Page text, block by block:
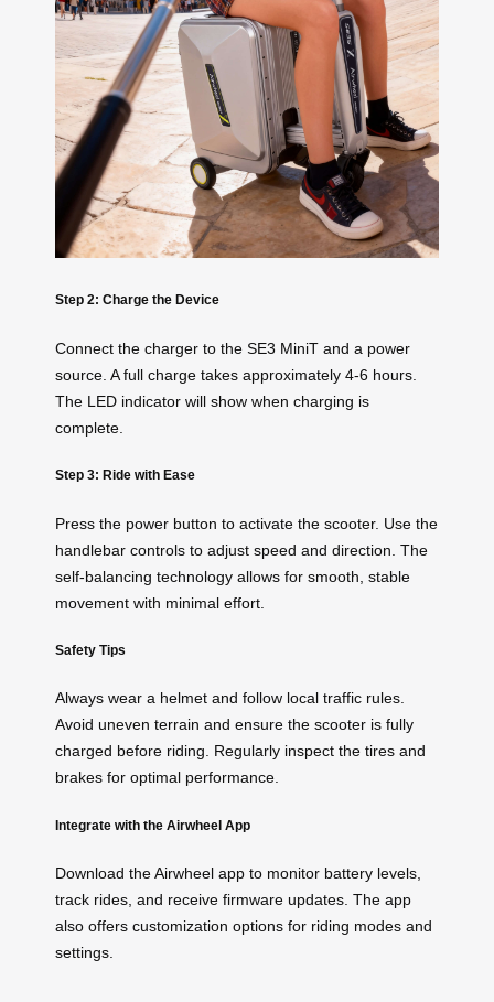
Step 2: Charge the Device
Connect the charger to the SE3 MiniT and a power
source. A full charge takes approximately 4-6 hours.
The LED indicator will show when charging is
complete.
Step 3: Ride with Ease
Press the power button to activate the scooter. Use the
handlebar controls to adjust speed and direction. The
self-balancing technology allows for smooth, stable
movement with minimal effort.
Safety Tips
Always wear a helmet and follow local traffic rules.
Avoid uneven terrain and ensure the scooter is fully
charged before riding. Regularly inspect the tires and
brakes for optimal performance.
Integrate with the Airwheel App
Download the Airwheel app to monitor battery levels,
track rides, and receive firmware updates. The app
also offers customization options for riding modes and
settings.